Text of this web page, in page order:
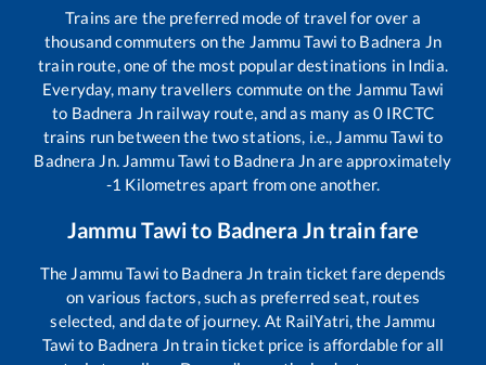
Trains are the preferred mode of travel for over a
thousand commuters on the Jammu Tawi to Badnera Jn
train route, one of the most popular destinations in India.
Everyday, many travellers commute on the Jammu Tawi
to Badnera Jnrailway route, and as many as 0 IRCTC
trains run between the two stations, i.e., Jammu Tawi to
Badnera Jn. Jammu Tawi to Badnera Jnare approximately
-1 Kilometres apart from one another.
Jammu Tawito Badnera Jntrain fare
The Jammu Tawi to Badnera Jn train ticket fare depends
on various factors, such as preferred seat, routes
selected, and date of journey. At RailYatri, the Jammu
Tawi to Badnera Jntrain ticket price is affordable for all